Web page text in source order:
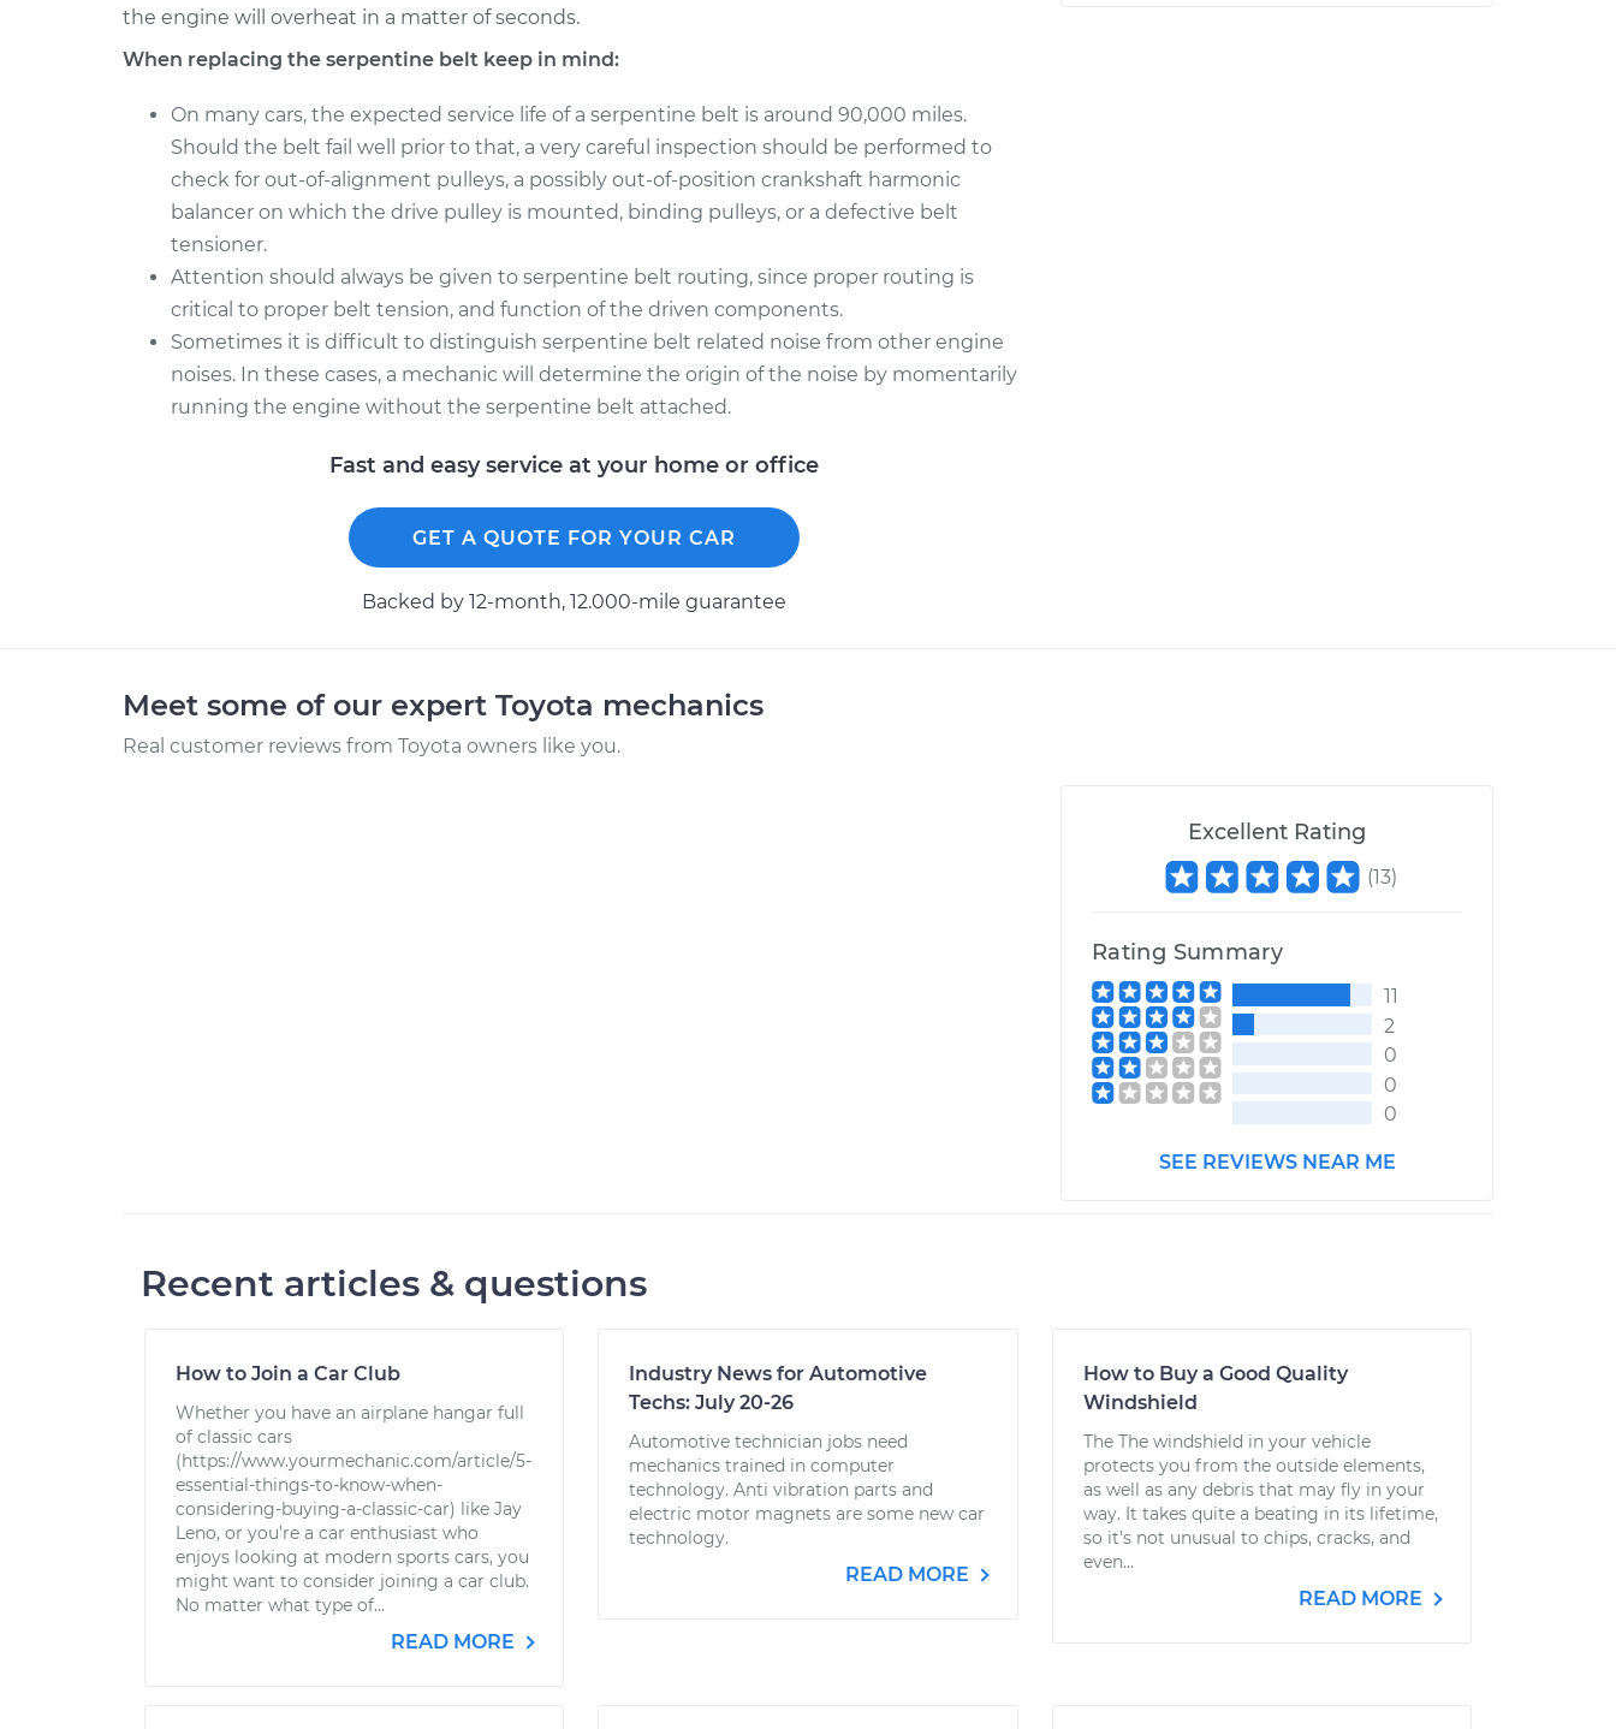
the engine will overheat in a matter of seconds.
When replacing the serpentine belt keep in mind:
On many cars, the expected service life of a serpentine belt is around 90,000 miles.
Should the belt fail well prior to that, a very careful inspection should be performed to
check for out-of-alignment pulleys, a possibly out-of-position crankshaft harmonic
balancer on which the drive pulley is mounted, binding pulleys, or a defective belt
tensioner.
Attention should always be given to serpentine belt routing, since proper routing is
critical to proper belt tension, and function of the driven components.
Sometimes it is difficult to distinguish serpentine belt related noise from other engine
noises. In these cases, a mechanic will determine the origin of the noise by momentarily
running the engine without the serpentine belt attached.
Fast and easy service at your home or office
GET A QUOTE FOR YOUR CAR
Backed by 12-month, 12.000-mile guarantee
Meet some of our expert Toyota mechanics
Real customer reviews from Toyota owners like you.
Excellent Rating
(13)
Rating Summary
11
2
0
0
0
SEE REVIEWS NEAR ME
Recent articles & questions
How to Join a Car Club
Whether you have an airplane hangar full
of classic cars
(https://www.yourmechanic.com/article/5-
essential-things-to-know-when-
considering-buying-a-classic-car) like Jay
Leno, or you’re a car enthusiast who
enjoys looking at modern sports cars, you
might want to consider joining a car club.
No matter what type of...
READ MORE
Industry News for Automotive
Techs: July 20-26
Automotive technician jobs need
mechanics trained in computer
technology. Anti vibration parts and
electric motor magnets are some new car
technology.
READ MORE
How to Buy a Good Quality
Windshield
The The windshield in your vehicle
protects you from the outside elements,
as well as any debris that may fly in your
way. It takes quite a beating in its lifetime,
so it’s not unusual to chips, cracks, and
even...
READ MORE